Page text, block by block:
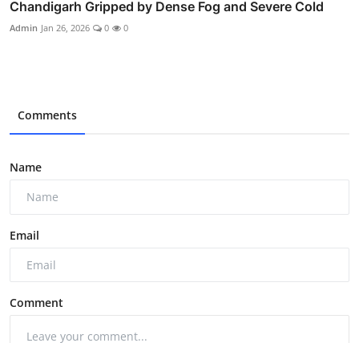
Chandigarh Gripped by Dense Fog and Severe Cold
Admin Jan 26, 2026 0 0
Comments
Name
Email
Comment